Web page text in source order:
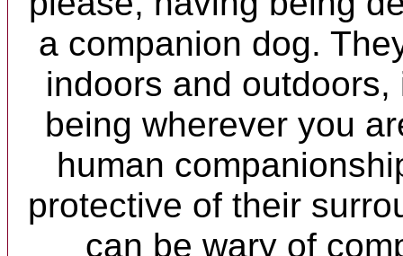
a companion dog.
indoors and
being wherever you
human
protective of their
can be wary of